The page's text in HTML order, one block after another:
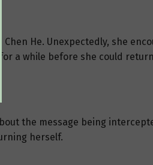
He. Unexpectedly, she
a while before she could
the message being
herself.